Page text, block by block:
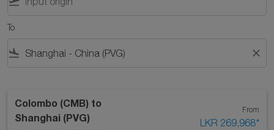
To
flight_land close
Colombo (CMB) to
Shanghai (PVG)
From
LKR 269,968*